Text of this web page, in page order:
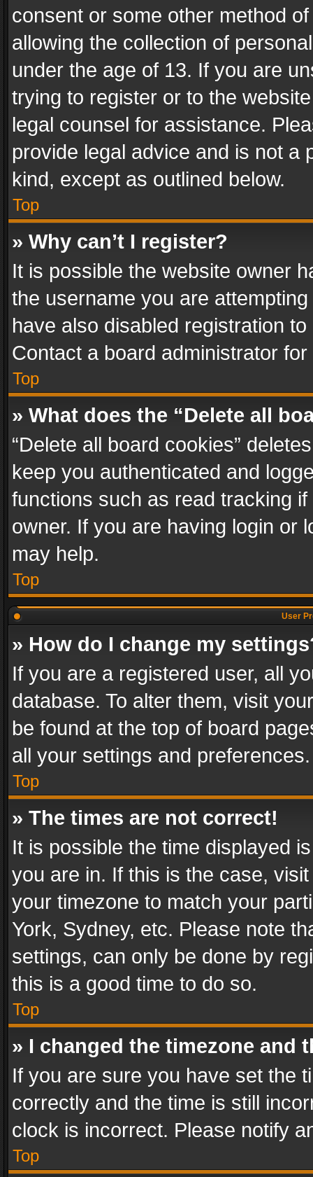
consent or some other method
allowing the collection of
under the age of 13. If you are
trying to register or to the
legal counsel for assistance.
provide legal advice and is not a
kind, except as outlined below.
Top
» Why can’t I register?
It is possible the website owner
the username you are
have also disabled registration
Contact a board administrator
Top
» What does the “Delete all
“Delete all board cookies”
keep you authenticated and
functions such as read tracking
owner. If you are having login or
may help.
Top
User
» How do I change my
If you are a registered user, all
database. To alter them, visit
be found at the top of board
all your settings and preferences.
Top
» The times are not correct!
It is possible the time displayed
you are in. If this is the case,
your timezone to match your
York, Sydney, etc. Please note
settings, can only be done by
this is a good time to do so.
Top
» I changed the timezone and
If you are sure you have set the
correctly and the time is still
clock is incorrect. Please notify
Top